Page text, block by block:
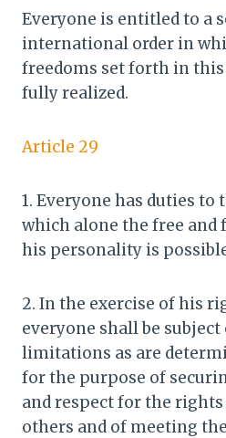
Everyone is entitled to a
international order in
freedoms set forth in this
fully realized.
Article 29
1. Everyone has duties
which alone the free
his personality is
2. In the exercise of his
everyone shall be
limitations as are
for the purpose of
and respect for the
others and of meeting